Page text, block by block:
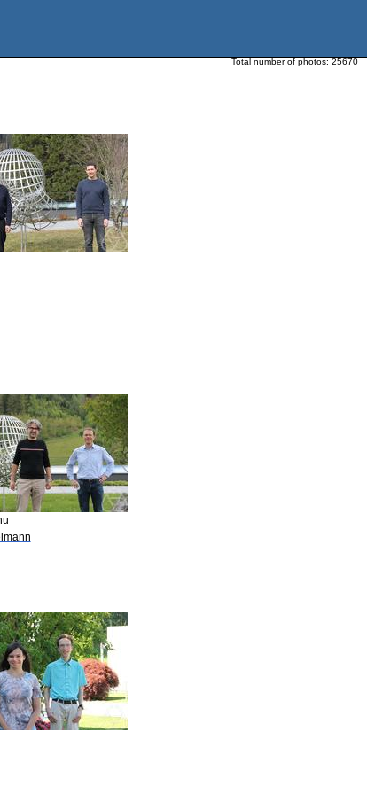
Total number of photos: 25670